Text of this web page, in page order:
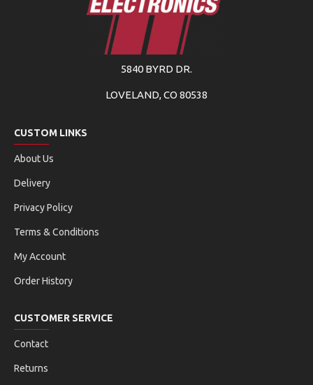
5840 BYRD DR.
LOVELAND, CO 80538
CUSTOM LINKS
About Us
Delivery
Privacy Policy
Terms & Conditions
My Account
Order History
CUSTOMER SERVICE
Contact
Returns